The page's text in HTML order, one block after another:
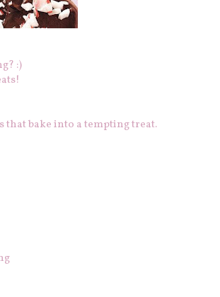
:)
that bake into a tempting treat.